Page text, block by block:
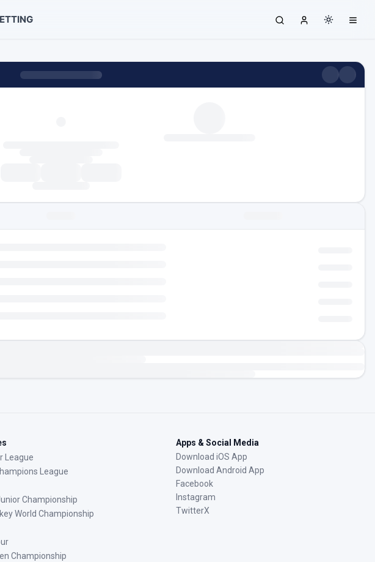
League
League
Championship
World Championship
Championship
Apps & Social Media
Download iOS App
Download Android App
Facebook
Instagram
TwitterX